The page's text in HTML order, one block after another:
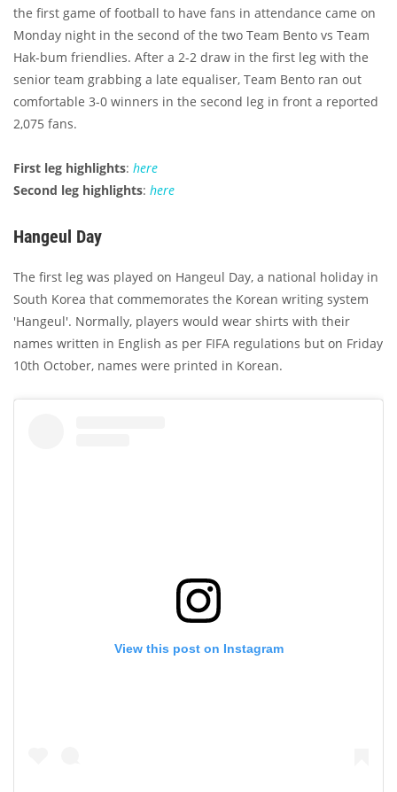
the first game of football to have fans in attendance came on
Monday night in the second of the two Team Bento vs Team
Hak-bum friendlies. After a 2-2 draw in the first leg with the
senior team grabbing a late equaliser, Team Bento ran out
comfortable 3-0 winners in the second leg in front a reported
2,075 fans.
First leg highlights: here
Second leg highlights: here
Hangeul Day
The first leg was played on Hangeul Day, a national holiday in
South Korea that commemorates the Korean writing system
'Hangeul'. Normally, players would wear shirts with their
names written in English as per FIFA regulations but on Friday
10th October, names were printed in Korean.
View this post on Instagram